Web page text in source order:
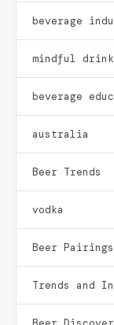
beverage
mindful
beverage
australia
Beer Trends
vodka
Beer Pairings
Trends and